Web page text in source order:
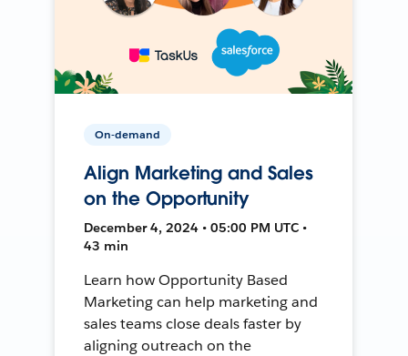
On-demand
Align Marketing and Sales
on the Opportunity
December 4, 2024 • 05:00 PM UTC •
43 min
Learn how Opportunity Based
Marketing can help marketing and
sales teams close deals faster by
aligning outreach on the